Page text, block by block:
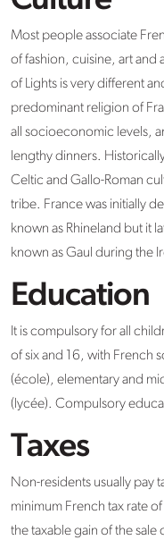
Most people associate
of fashion, cuisine, art and
of Lights is very different
predominant religion of
all socioeconomic levels,
lengthy dinners.
Celtic and Gallo-Roman
tribe. France was initially
known as Rhineland but it
known as Gaul during the
Education
It is compulsory for all
of six and 16, with French
(école), elementary and
(lycée). Compulsory
Taxes
Non-residents usually pay
minimum French tax rate
the taxable gain of the sale